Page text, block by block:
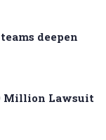
deepen
Million Lawsuit